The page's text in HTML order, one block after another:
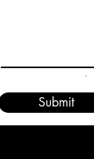
.
Submit